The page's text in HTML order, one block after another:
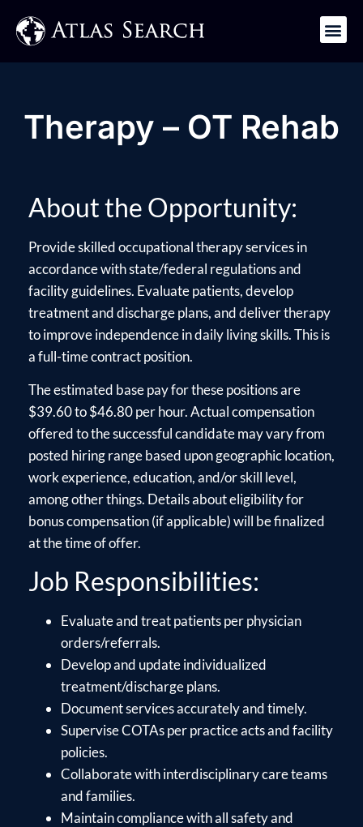
Therapy – OT Rehab
About the Opportunity:
Provide skilled occupational therapy services in
accordance with state/federal regulations and
facility guidelines. Evaluate patients, develop
treatment and discharge plans, and deliver therapy
to improve independence in daily living skills. This is
a full-time contract position.
The estimated base pay for these positions are
$39.60 to $46.80 per hour. Actual compensation
offered to the successful candidate may vary from
posted hiring range based upon geographic location,
work experience, education, and/or skill level,
among other things. Details about eligibility for
bonus compensation (if applicable) will be finalized
at the time of offer.
Job Responsibilities:
Evaluate and treat patients per physician
orders/referrals.
Develop and update individualized
treatment/discharge plans.
Document services accurately and timely.
Supervise COTAs per practice acts and facility
policies.
Collaborate with interdisciplinary care teams
and families.
Maintain compliance with all safety and